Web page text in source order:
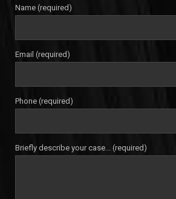
Name (required)
Email (required)
Phone (required)
Briefly describe your case... (required)